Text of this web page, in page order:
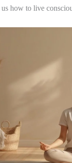
us how to live